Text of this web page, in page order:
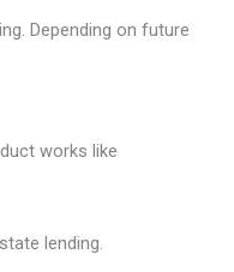
Depending on future
works like
lending.